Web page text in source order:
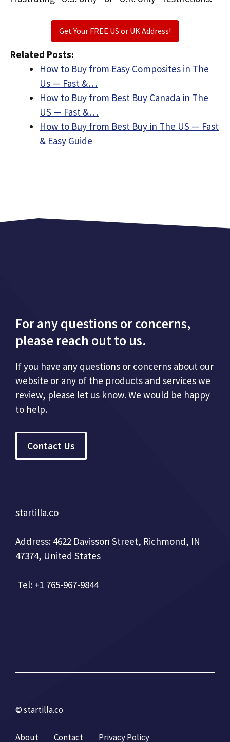
Get Your FREE US or UK Address!
Related Posts:
How to Buy from Easy Composites in The
Us — Fast &…
How to Buy from Best Buy Canada in The
US — Fast &…
How to Buy from Best Buy in The US — Fast
& Easy Guide
For any questions or concerns,
please reach out to us.
If you have any questions or concerns about our
website or any of the products and services we
review, please let us know. We would be happy
to help.
Contact Us
startilla.co
Address: 4622 Davisson Street, Richmond, IN
47374, United States
Tel: +1 765-967-9844
© startilla.co
About Contact Privacy Policy